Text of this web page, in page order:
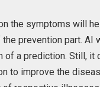
the symptoms will
prevention part. AI
of a prediction. Still, it
to improve the